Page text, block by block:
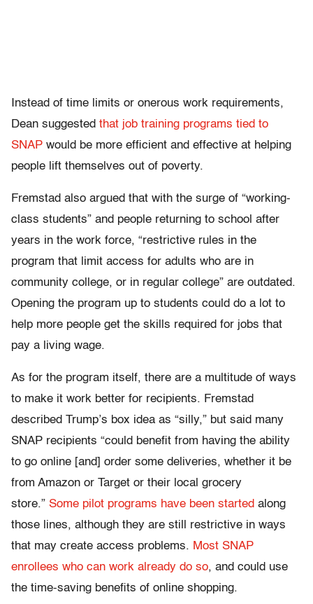
Instead of time limits or onerous work requirements,
Dean suggested that job training programs tied to
SNAP would be more efficient and effective at helping
people lift themselves out of poverty.
Fremstad also argued that with the surge of “working-
class students” and people returning to school after
years in the work force, “restrictive rules in the
program that limit access for adults who are in
community college, or in regular college” are outdated.
Opening the program up to students could do a lot to
help more people get the skills required for jobs that
pay a living wage.
As for the program itself, there are a multitude of ways
to make it work better for recipients. Fremstad
described Trump’s box idea as “silly,” but said many
SNAP recipients “could benefit from having the ability
to go online [and] order some deliveries, whether it be
from Amazon or Target or their local grocery
store.” Some pilot programs have been started along
those lines, although they are still restrictive in ways
that may create access problems. Most SNAP
enrollees who can work already do so, and could use
the time-saving benefits of online shopping.